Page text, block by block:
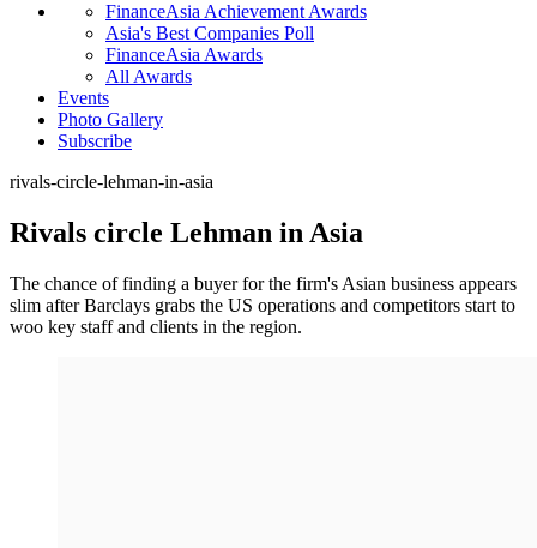
FinanceAsia Achievement Awards
Asia's Best Companies Poll
FinanceAsia Awards
All Awards
Events
Photo Gallery
Subscribe
rivals-circle-lehman-in-asia
Rivals circle Lehman in Asia
The chance of finding a buyer for the firm's Asian business appears
slim after Barclays grabs the US operations and competitors start to
woo key staff and clients in the region.